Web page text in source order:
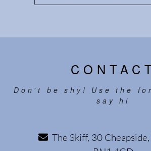
Don't be shy! Use the
say hi
The Skiff, 30